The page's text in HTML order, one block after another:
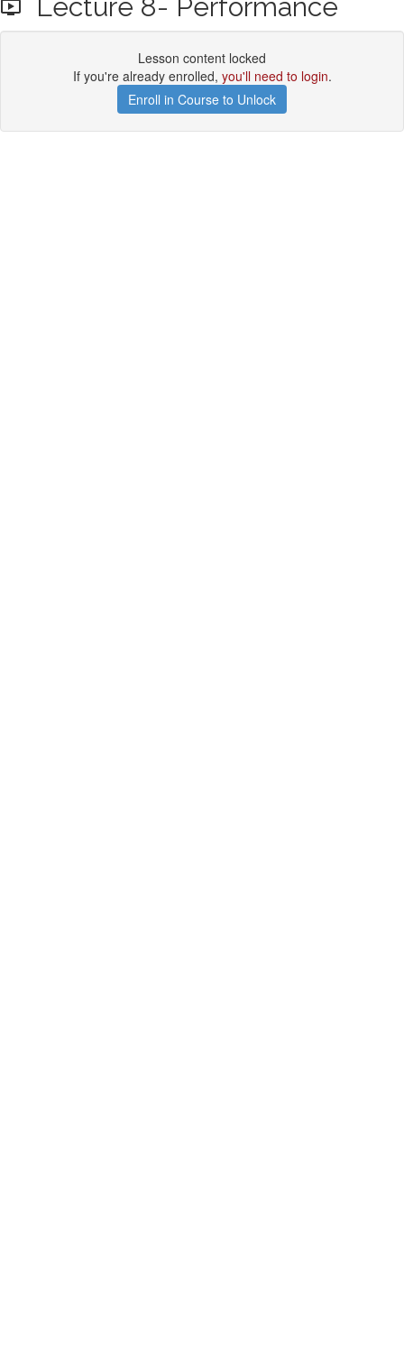
Lecture 8- Performance
Lesson content locked
If you're already enrolled, you'll need to login.
Enroll in Course to Unlock